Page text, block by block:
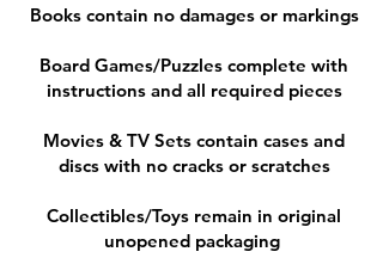
Books contain no damages or markings
Board Games/Puzzles complete with
instructions and all required pieces
Movies & TV Sets contain cases and
discs with no cracks or scratches
Collectibles/Toys remain in original
unopened packaging